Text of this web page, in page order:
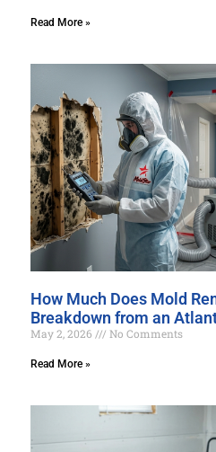
Read More »
How Much Does Mold
Breakdown from an
May 2, 2026 No Comments
Read More »